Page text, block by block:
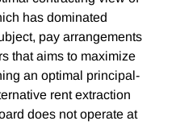
has dominated
pay arrangements
that aims to maximize
an optimal principal-
rent extraction
does not operate at